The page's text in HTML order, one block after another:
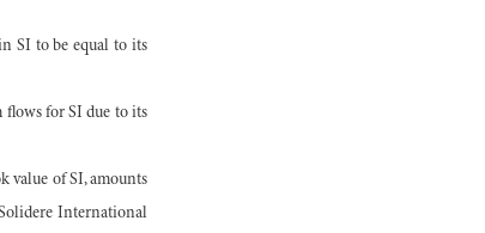
SI to be equal to its
flows for SI due to its
value of SI, amounts
International